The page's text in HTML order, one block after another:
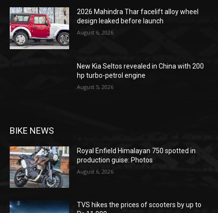
2026 Mahindra Thar facelift alloy wheel
design leaked before launch
August 6, 2026
New Kia Seltos revealed in China with 200
hp turbo-petrol engine
August 5, 2026
BIKE NEWS
Royal Enfield Himalayan 750 spotted in
production guise: Photos
August 6, 2026
TVS hikes the prices of scooters by up to